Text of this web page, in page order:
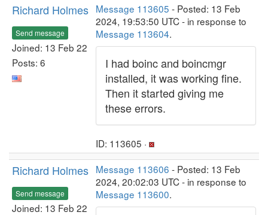
Richard Holmes
Send message
Joined: 13 Feb 22
Posts: 6
Message 113605 - Posted: 13 Feb
2024, 19:53:50 UTC - in response to
Message 113604.
I had boinc and boincmgr
installed, it was working fine.
Then it started giving me
these errors.
ID: 113605 ·
Richard Holmes
Send message
Joined: 13 Feb 22
Message 113606 - Posted: 13 Feb
2024, 20:02:03 UTC - in response to
Message 113600.